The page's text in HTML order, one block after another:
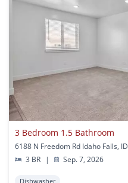
3 Bedroom 1.5 Bathroom
6188 N Freedom Rd Idaho Falls, ID
3 BR
| Sep. 7, 2026
Dishwasher